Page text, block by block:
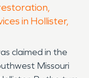
in Hollister,
claimed in the
Missouri